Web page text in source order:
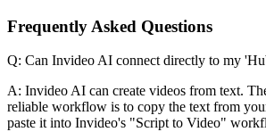
Frequently Asked Questions
Q: Can Invideo AI connect directly to my
A: Invideo AI can create videos from text.
reliable workflow is to copy the text from
paste it into Invideo's "Script to Video"